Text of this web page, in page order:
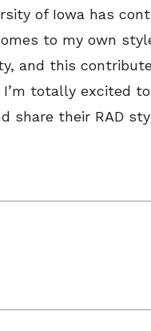
of Iowa has
to my own
and this
totally excited
share their RAD